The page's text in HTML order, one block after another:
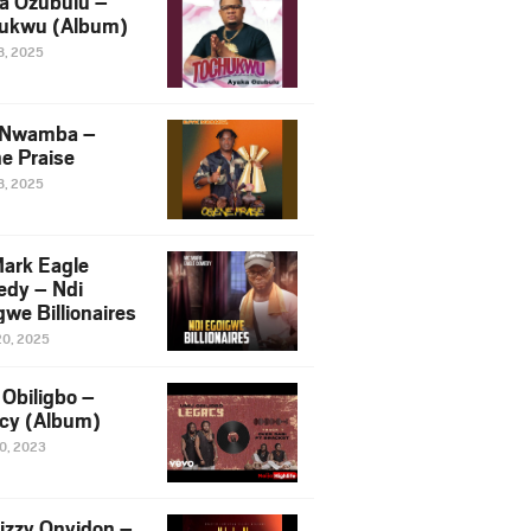
(Album)
2025
–
Praise
2025
Eagle
– Ndi
Billionaires
2025
–
(Album)
2023